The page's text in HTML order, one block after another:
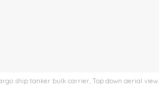
ship tanker bulk carrier, Top down aerial view.